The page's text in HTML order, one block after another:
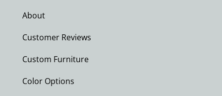
About
Customer Reviews
Custom Furniture
Color Options